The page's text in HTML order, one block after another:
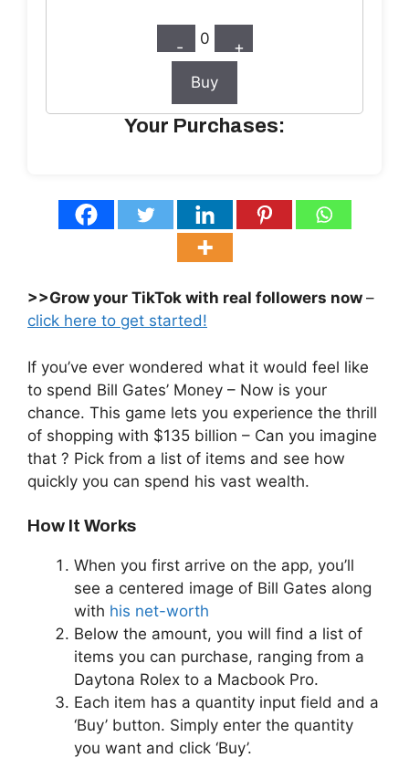
- 0 +
Buy
Your Purchases:
>>Grow your TikTok with real followers now –
click here to get started!
If you’ve ever wondered what it would feel like
to spend Bill Gates’ Money – Now is your
chance. This game lets you experience the thrill
of shopping with $135 billion – Can you imagine
that ? Pick from a list of items and see how
quickly you can spend his vast wealth.
How It Works
When you first arrive on the app, you’ll
see a centered image of Bill Gates along
with his net-worth
Below the amount, you will find a list of
items you can purchase, ranging from a
Daytona Rolex to a Macbook Pro.
Each item has a quantity input field and a
‘Buy’ button. Simply enter the quantity
you want and click ‘Buy’.